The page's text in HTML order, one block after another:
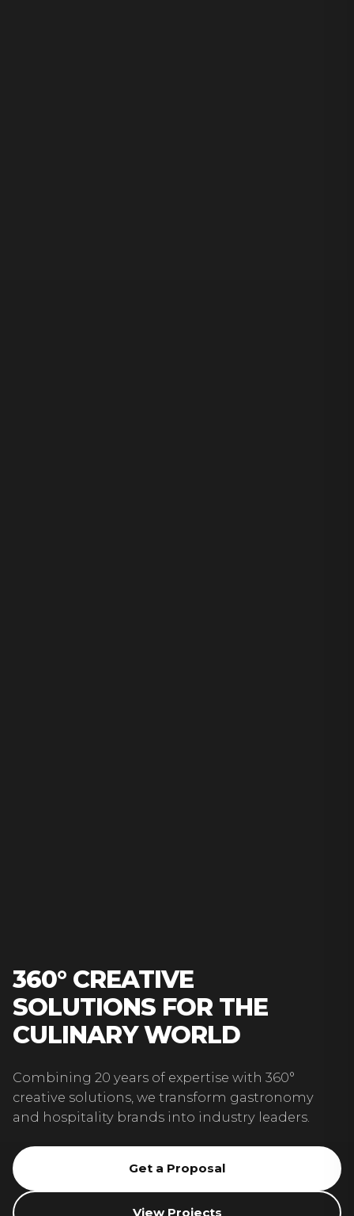
360° CREATIVE
SOLUTIONS FOR THE
CULINARY WORLD
Combining 20 years of expertise with 360°
creative solutions, we transform gastronomy
and hospitality brands into industry leaders.
Get a Proposal
View Projects